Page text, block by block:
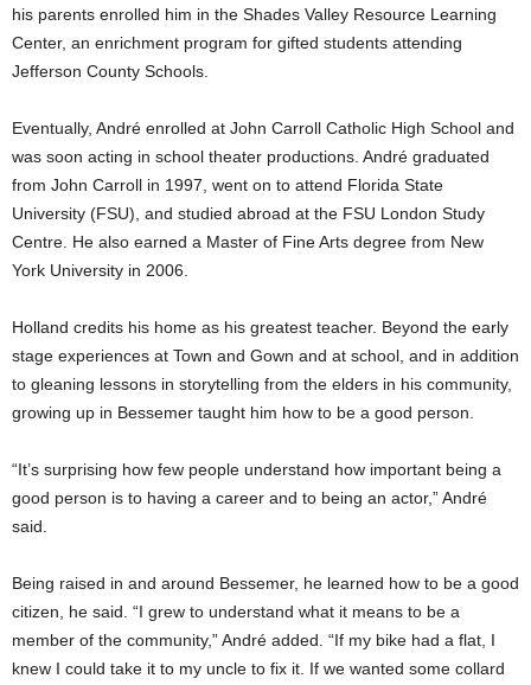
his parents enrolled him in the Shades Valley Resource Learning
Center, an enrichment program for gifted students attending
Jefferson County Schools.
Eventually, André enrolled at John Carroll Catholic High School and
was soon acting in school theater productions. André graduated
from John Carroll in 1997, went on to attend Florida State
University (FSU), and studied abroad at the FSU London Study
Centre. He also earned a Master of Fine Arts degree from New
York University in 2006.
Holland credits his home as his greatest teacher. Beyond the early
stage experiences at Town and Gown and at school, and in addition
to gleaning lessons in storytelling from the elders in his community,
growing up in Bessemer taught him how to be a good person.
“It’s surprising how few people understand how important being a
good person is to having a career and to being an actor,” André
said.
Being raised in and around Bessemer, he learned how to be a good
citizen, he said. “I grew to understand what it means to be a
member of the community,” André added. “If my bike had a flat, I
knew I could take it to my uncle to fix it. If we wanted some collard